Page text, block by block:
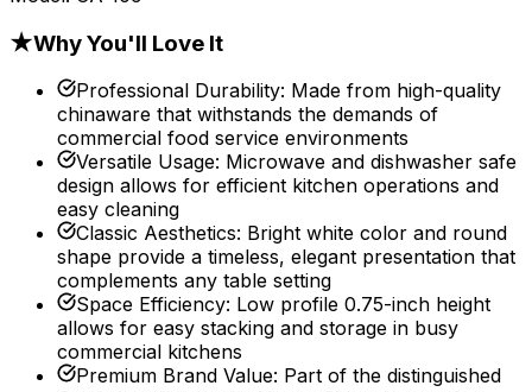
★Why You'll Love It
Professional Durability: Made from high-quality
chinaware that withstands the demands of
commercial food service environments
Versatile Usage: Microwave and dishwasher safe
design allows for efficient kitchen operations and
easy cleaning
Classic Aesthetics: Bright white color and round
shape provide a timeless, elegant presentation that
complements any table setting
Space Efficiency: Low profile 0.75-inch height
allows for easy stacking and storage in busy
commercial kitchens
Premium Brand Value: Part of the distinguished